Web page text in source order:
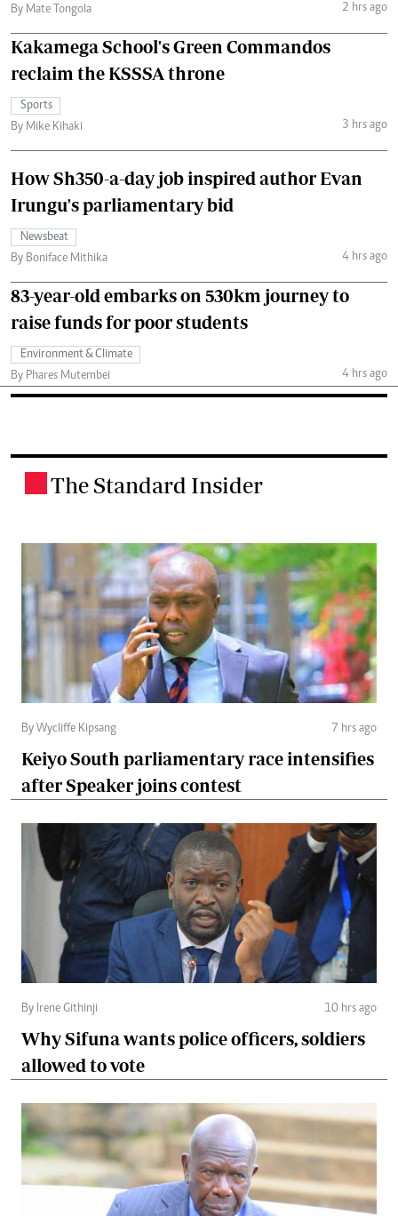
By Mate Tongola
2 hrs ago
Kakamega School's Green Commandos
reclaim the KSSSA throne
Sports
By Mike Kihaki
3 hrs ago
How Sh350-a-day job inspired author Evan
Irungu's parliamentary bid
Newsbeat
By Boniface Mithika
4 hrs ago
83-year-old embarks on 530km journey to
raise funds for poor students
Environment & Climate
By Phares Mutembei
4 hrs ago
The Standard Insider
By Wycliffe Kipsang 7 hrs ago
Keiyo South parliamentary race intensifies
after Speaker joins contest
By Irene Githinji 10 hrs ago
Why Sifuna wants police officers, soldiers
allowed to vote